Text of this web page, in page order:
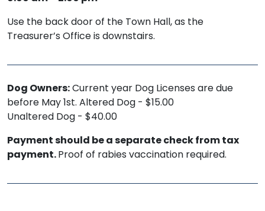
Use the back door of the Town Hall, as the
Treasurer’s Office is downstairs.
Dog Owners:Current year Dog Licenses are due
before May 1st. Altered Dog - $15.00
Unaltered Dog - $40.00
Payment should be a separate check from tax
payment.Proof of rabies vaccination required.